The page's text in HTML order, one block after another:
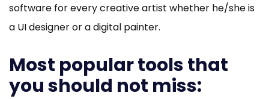
software for every creative artist whether he/she is
a UI designer or a digital painter.
Most popular tools that
you should not miss: